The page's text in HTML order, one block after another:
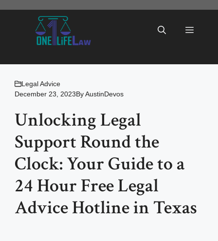
Menu
Legal Advice
December 23, 2023ByAustinDevos
Unlocking Legal
Support Round the
Clock: Your Guide to a
24 Hour Free Legal
Advice Hotline in Texas